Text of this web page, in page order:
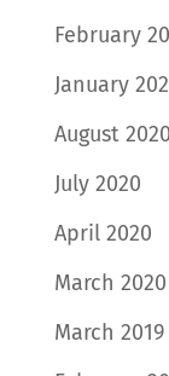
February
January
August 2020
July 2020
April 2020
March 2020
March 2019